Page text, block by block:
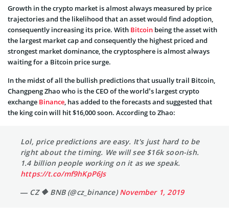
Growth in the crypto market is almost always measured by price
trajectories and the likelihood that an asset would find adoption,
consequently increasing its price. With Bitcoin being the asset with
the largest market cap and consequently the highest priced and
strongest market dominance, the cryptosphere is almost always
waiting for a Bitcoin price surge.
In the midst of all the bullish predictions that usually trail Bitcoin,
Changpeng Zhao who is the CEO of the world’s largest crypto
exchange Binance, has added to the forecasts and suggested that
the king coin will hit $16,000 soon. According to Zhao:
Lol, price predictions are easy. It's just hard to be
right about the timing. We will see $16k soon-ish.
1.4 billion people working on it as we speak.
https://t.co/mf9hKpP6Js
— CZ 🔶 BNB (@cz_binance)November 1, 2019